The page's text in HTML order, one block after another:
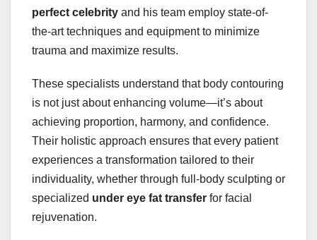
perfect celebrity and his team employ state-of-
the-art techniques and equipment to minimize
trauma and maximize results.
These specialists understand that body contouring
is not just about enhancing volume—it’s about
achieving proportion, harmony, and confidence.
Their holistic approach ensures that every patient
experiences a transformation tailored to their
individuality, whether through full-body sculpting or
specialized under eye fat transfer for facial
rejuvenation.